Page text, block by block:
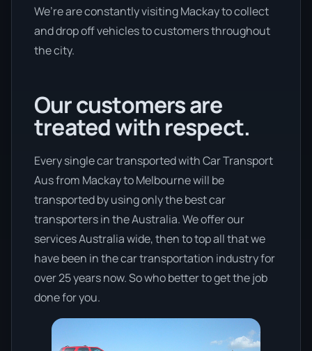
We’re are constantly visiting Mackay to collect
and drop off vehicles to customers throughout
the city.
Our customers are
treated with respect.
Every single car transported with Car Transport
Aus from Mackay to Melbourne will be
transported by using only the best car
transporters in the Australia. We offer our
services Australia wide, then to top all that we
have been in the car transportation industry for
over 25 years now. So who better to get the job
done for you.